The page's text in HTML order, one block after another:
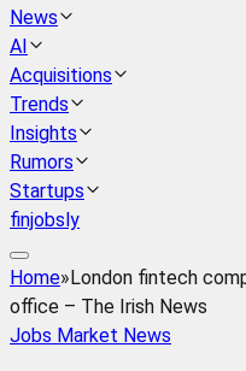
News
AI
Acquisitions
Trends
Insights
Rumors
Startups
finjobsly
Home»London fintech
office – The Irish News
Jobs Market News